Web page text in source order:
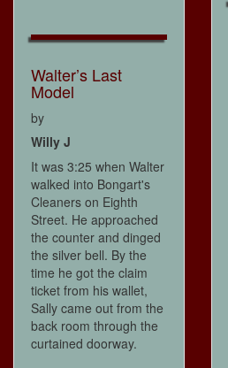
Walter’s Last
Model
by
Willy J
It was 3:25 when Walter
walked into Bongart's
Cleaners on Eighth
Street. He approached
the counter and dinged
the silver bell. By the
time he got the claim
ticket from his wallet,
Sally came out from the
back room through the
curtained doorway.